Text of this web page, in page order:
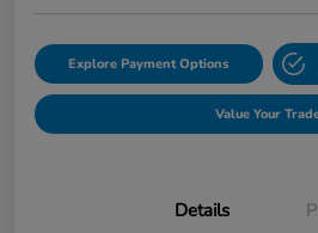
Explore Payment Options
Value Your
Details